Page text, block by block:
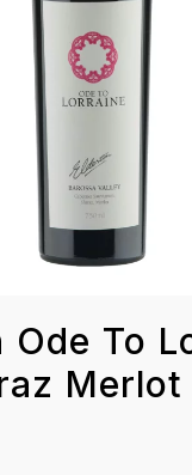
Ode To
Merlot